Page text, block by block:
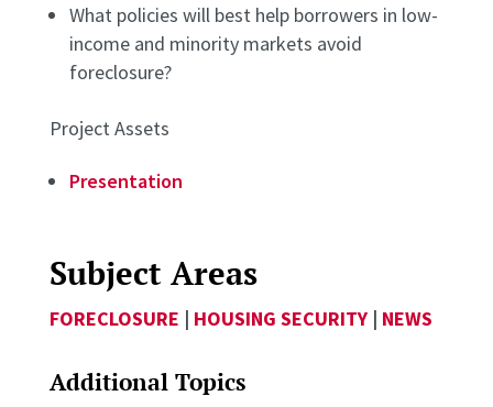
What policies will best help borrowers in low-
income and minority markets avoid
foreclosure?
Project Assets
Presentation
Subject Areas
FORECLOSURE | HOUSING SECURITY| NEWS
Additional Topics